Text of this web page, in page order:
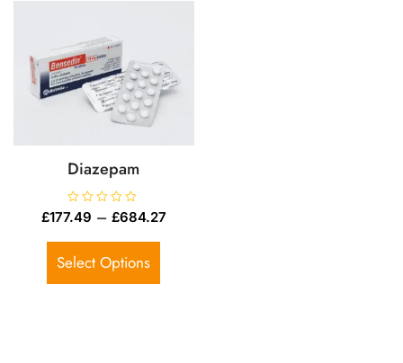
Diazepam
R
a
e
0
u
£177.49 – £684.27
Select Options